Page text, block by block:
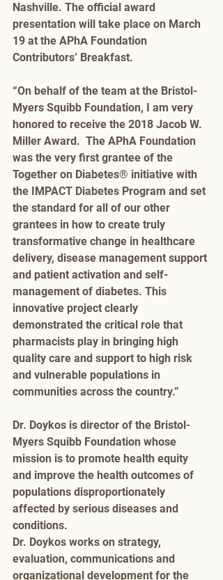
Nashville. The official award
presentation will take place on March
19 at the APhA Foundation
Contributors’ Breakfast.
“On behalf of the team at the Bristol-
Myers Squibb Foundation, I am very
honored to receive the 2018 Jacob W.
Miller Award.  The APhA Foundation
was the very first grantee of the
Together on Diabetes® initiative with
the IMPACT Diabetes Program and set
the standard for all of our other
grantees in how to create truly
transformative change in healthcare
delivery, disease management support
and patient activation and self-
management of diabetes. This
innovative project clearly
demonstrated the critical role that
pharmacists play in bringing high
quality care and support to high risk
and vulnerable populations in
communities across the country.”
Dr. Doykos is director of the Bristol-
Myers Squibb Foundation whose
mission is to promote health equity
and improve the health outcomes of
populations disproportionately
affected by serious diseases and
conditions.
Dr. Doykos works on strategy,
evaluation, communications and
organizational development for the